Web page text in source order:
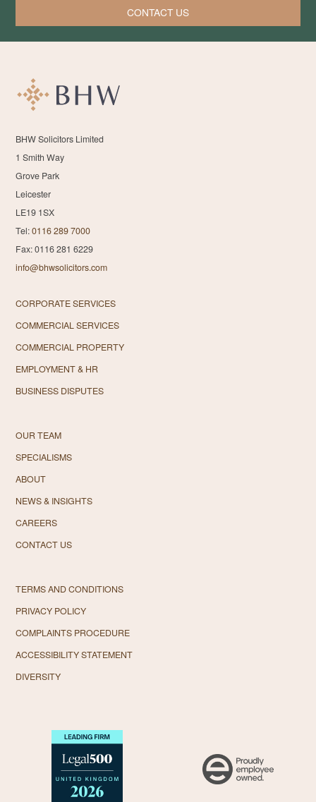
CONTACT US
BHW Solicitors Limited
1 Smith Way
Grove Park
Leicester
LE19 1SX
Tel:0116 289 7000
Fax: 0116 281 6229
info@bhwsolicitors.com
CORPORATE SERVICES
COMMERCIAL SERVICES
COMMERCIAL PROPERTY
EMPLOYMENT & HR
BUSINESS DISPUTES
OUR TEAM
SPECIALISMS
ABOUT
NEWS & INSIGHTS
CAREERS
CONTACT US
TERMS AND CONDITIONS
PRIVACY POLICY
COMPLAINTS PROCEDURE
ACCESSIBILITY STATEMENT
DIVERSITY